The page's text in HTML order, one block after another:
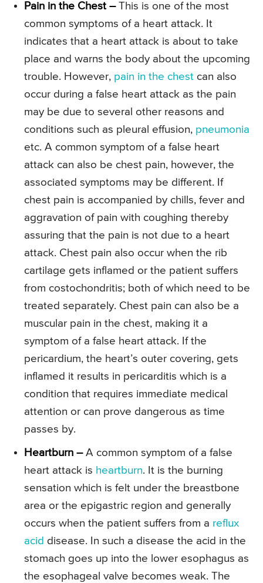
Pain in the Chest –This is one of the most
common symptoms of a heart attack. It
indicates that a heart attack is about to take
place and warns the body about the upcoming
trouble. However, pain in the chest can also
occur during a false heart attack as the pain
may be due to several other reasons and
conditions such as pleural effusion, pneumonia
etc. A common symptom of a false heart
attack can also be chest pain, however, the
associated symptoms may be different. If
chest pain is accompanied by chills, fever and
aggravation of pain with coughing thereby
assuring that the pain is not due to a heart
attack. Chest pain also occur when the rib
cartilage gets inflamed or the patient suffers
from costochondritis; both of which need to be
treated separately. Chest pain can also be a
muscular pain in the chest, making it a
symptom of a false heart attack. If the
pericardium, the heart’s outer covering, gets
inflamed it results in pericarditis which is a
condition that requires immediate medical
attention or can prove dangerous as time
passes by.
Heartburn –A common symptom of a false
heart attack is heartburn. It is the burning
sensation which is felt under the breastbone
area or the epigastric region and generally
occurs when the patient suffers from a reflux
acid disease. In such a disease the acid in the
stomach goes up into the lower esophagus as
the esophageal valve becomes weak. The